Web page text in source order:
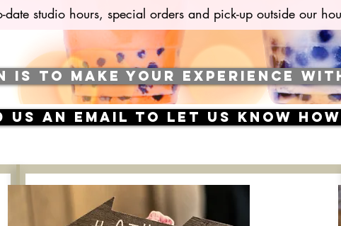
date studio hours, special orders and pick-up outside our
IS TO MAKE YOUR EXPERIENCE
us an email to let us know